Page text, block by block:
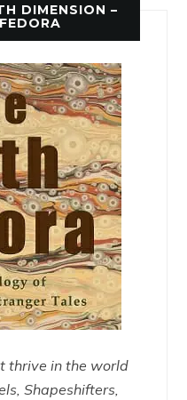
DIMENSION –
thrive in the world
Shapeshifters,